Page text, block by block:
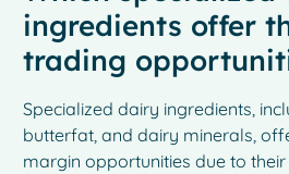
ingredients offer
trading
Specialized dairy ingredients,
butterfat, and dairy minerals,
margin opportunities due to